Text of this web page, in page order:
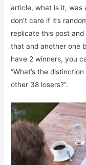
article, what is it, was
don’t care if it’s
replicate this post
that and another one
have 2 winners, you
“What’s the
other 38 losers?”.